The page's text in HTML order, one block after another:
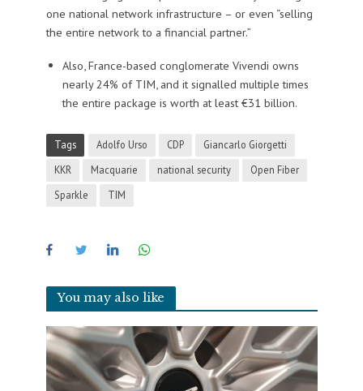
one national network infrastructure – or even “selling
the entire network to a financial partner.”
Also, France-based conglomerate Vivendi owns
nearly 24% of TIM, and it signalled multiple times
the entire package is worth at least €31 billion.
Tags Adolfo Urso CDP
Giancarlo Giorgetti
KKR
Macquarie national security
Open Fiber
Sparkle
TIM
You may also like